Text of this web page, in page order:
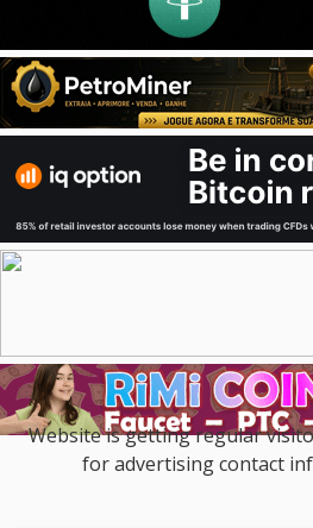
Website is getting regular
for advertising contact